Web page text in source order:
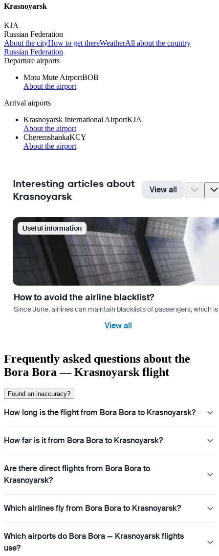
Krasnoyarsk
KJA
Russian Federation
About the cityHow to get thereWeatherAll about the country
Russian Federation
Departure airports
Motu Mute AirportBOB
About the airport
Arrival airports
Krasnoyarsk International AirportKJA
About the airport
CheremshankaKCY
About the airport
Interesting articles about
Krasnoyarsk
View all
Useful information
How to avoid the airline blacklist?
Since June, airlines can maintain blacklists of passengers, which
View all
Frequently asked questions about the
Bora Bora — Krasnoyarsk flight
Found an inaccuracy?
How long is the flight from Bora Bora to Krasnoyarsk?
How far is it from Bora Bora to Krasnoyarsk?
Are there direct flights from Bora Bora to
Krasnoyarsk?
Which airlines fly from Bora Bora to Krasnoyarsk?
Which airports do Bora Bora — Krasnoyarsk flights
use?